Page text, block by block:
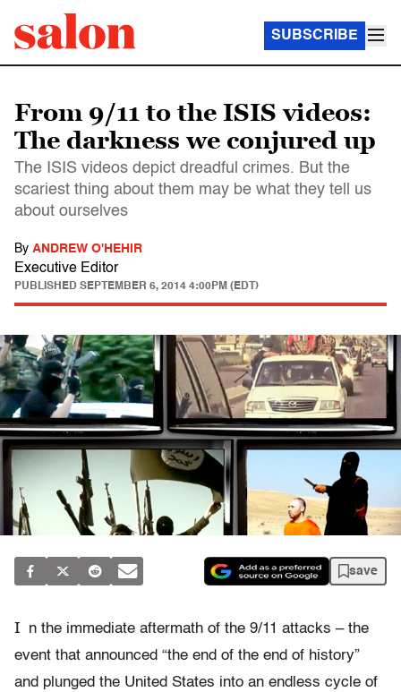
SUBSCRIBE
From 9/11 to the ISIS videos:
The darkness we conjured up
The ISIS videos depict dreadful crimes. But the
scariest thing about them may be what they tell us
about ourselves
By ANDREW O'HEHIR
Executive Editor
PUBLISHED SEPTEMBER 6, 2014 4:00PM (EDT)
save
I
n the immediate aftermath of the 9/11 attacks – the
event that announced “the end of the end of history”
and plunged the United States into an endless cycle of